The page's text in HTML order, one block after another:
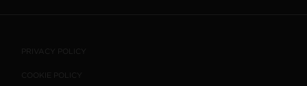
PRIVACY POLICY
COOKIE POLICY